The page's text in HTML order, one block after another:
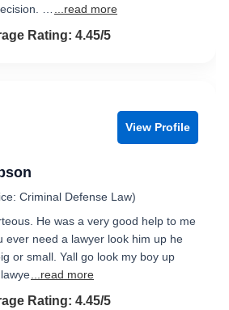
…
...read more
4.5 out of 5
Rating: 4.45/5
View Profile
Criminal Defense Law)
He was a very good help to me
ever need a lawyer look him up he
or small. Yall go look my boy up
...read more
4.5 out of 5
Rating: 4.45/5